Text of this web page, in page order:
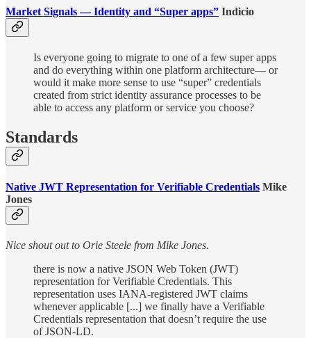
Market Signals — Identity and “Super apps” Indicio
Is everyone going to migrate to one of a few super apps
and do everything within one platform architecture— or
would it make more sense to use “super” credentials
created from strict identity assurance processes to be
able to access any platform or service you choose?
Standards
Native JWT Representation for Verifiable Credentials Mike
Jones
Nice shout out to Orie Steele from Mike Jones.
there is now a native JSON Web Token (JWT)
representation for Verifiable Credentials. This
representation uses IANA-registered JWT claims
whenever applicable [...] we finally have a Verifiable
Credentials representation that doesn’t require the use
of JSON-LD.